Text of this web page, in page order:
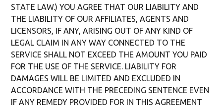
STATE LAW.) YOU AGREE THAT OUR LIABILITY AND
THE LIABILITY OF OUR AFFILIATES, AGENTS AND
LICENSORS, IF ANY, ARISING OUT OF ANY KIND OF
LEGAL CLAIM IN ANY WAY CONNECTED TO THE
SERVICE SHALL NOT EXCEED THE AMOUNT YOU PAID
FOR THE USE OF THE SERVICE. LIABILITY FOR
DAMAGES WILL BE LIMITED AND EXCLUDED IN
ACCORDANCE WITH THE PRECEDING SENTENCE EVEN
IF ANY REMEDY PROVIDED FOR IN THIS AGREEMENT